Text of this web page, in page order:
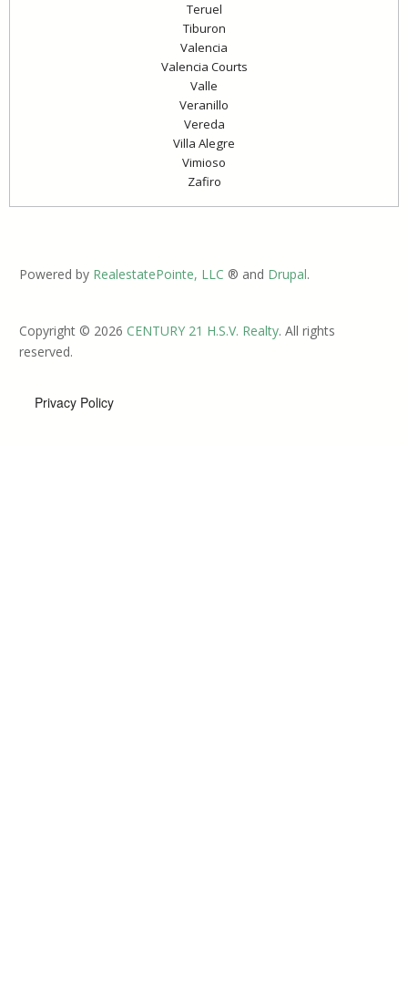
Teruel
Tiburon
Valencia
Valencia Courts
Valle
Veranillo
Vereda
Villa Alegre
Vimioso
Zafiro
Powered by RealestatePointe, LLC ® and Drupal.
Copyright © 2026 CENTURY 21 H.S.V. Realty. All rights
reserved.
Privacy Policy